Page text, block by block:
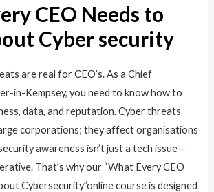
CEO Needs to
Cyber security
are real for CEO’s. As a Chief
in-Kempsey, you need to know how to
data, and reputation. Cyber threats
corporations; they affect organisations
awareness isn’t just a tech issue—
That’s why our “What Every CEO
Cybersecurity”online course is designed